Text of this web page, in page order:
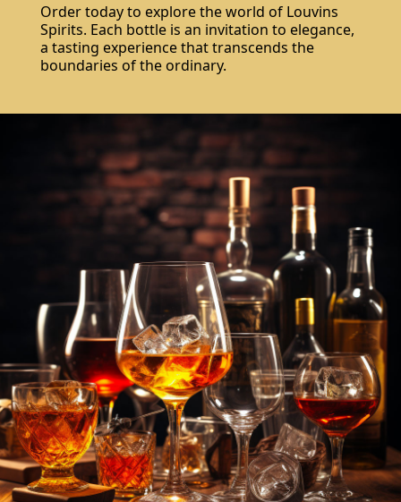
Order today to explore the world of Louvins
Spirits. Each bottle is an invitation to elegance,
a tasting experience that transcends the
boundaries of the ordinary.